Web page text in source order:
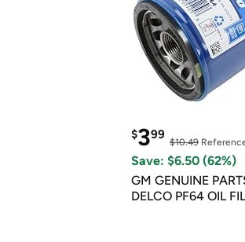
$399
$10.49
Save: $6.50 (62%)
GM GENUINE
DELCO PF64 OIL